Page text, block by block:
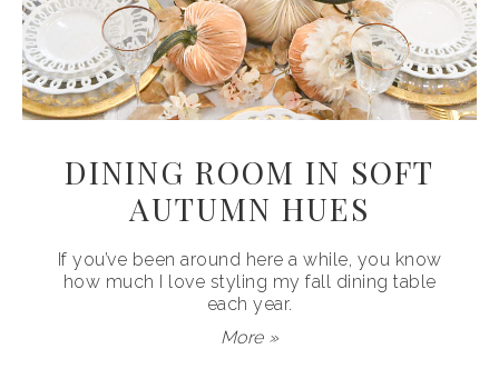
DINING ROOM IN SOFT
AUTUMN HUES
If you’ve been around here a while, you know
how much I love styling my fall dining table
each year.
More »